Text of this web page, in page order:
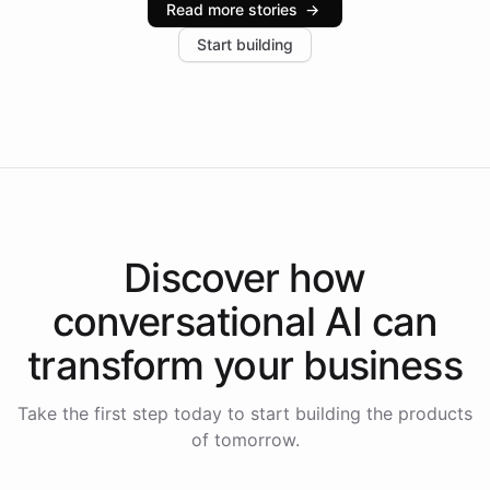
increase in positive customer feedback. Explore how
the platform-as-a-backend approach positions
Read more stories →
Start building
Discover how
conversational AI can
transform your business
Take the first step today to start building the products
of tomorrow.